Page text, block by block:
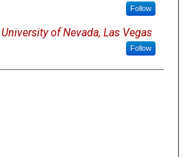
Follow
University of Nevada, Las Vegas
Follow